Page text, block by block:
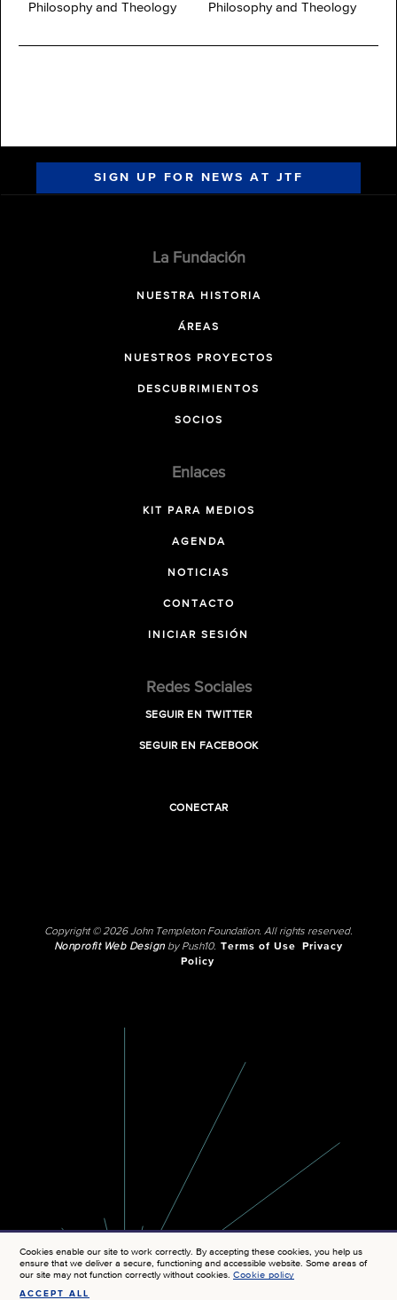
Philosophy and Theology
Philosophy and Theology
SIGN UP FOR NEWS AT JTF
La Fundación
NUESTRA HISTORIA
ÁREAS
NUESTROS PROYECTOS
DESCUBRIMIENTOS
SOCIOS
Enlaces
KIT PARA MEDIOS
AGENDA
NOTICIAS
CONTACTO
INICIAR SESIÓN
Redes Sociales
SEGUIR EN TWITTER
SEGUIR EN FACEBOOK
CONECTAR
Copyright © 2026 John Templeton Foundation. All rights reserved.
Nonprofit Web Designby Push10. Terms of Use
Privacy
Policy
Cookies enable our site to work correctly. By accepting these cookies, you help us
ensure that we deliver a secure, functioning and accessible website. Some areas of
our site may not function correctly without cookies.Cookie policy
ACCEPT ALL